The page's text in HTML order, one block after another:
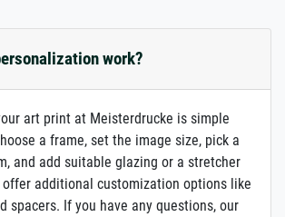
work?
art print at Meisterdrucke is simple
a frame, set the image size, pick a
and add suitable glazing or a stretcher
offer additional customization options like
spacers. If you have any questions, our